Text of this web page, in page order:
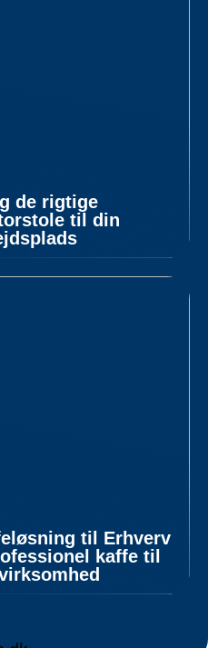
de rigtige
til din
til Erhverv
kaffe til